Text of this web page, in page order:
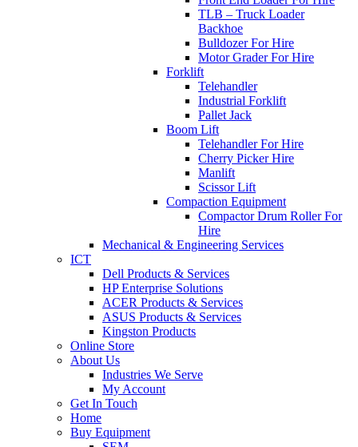
TLB – Truck Loader
Backhoe
Bulldozer For Hire
Motor Grader For Hire
Forklift
Telehandler
Industrial Forklift
Pallet Jack
Boom Lift
Telehandler For Hire
Cherry Picker Hire
Manlift
Scissor Lift
Compaction Equipment
Compactor Drum Roller For
Hire
Mechanical & Engineering Services
ICT
Dell Products & Services
HP Enterprise Solutions
ACER Products & Services
ASUS Products & Services
Kingston Products
Online Store
About Us
Industries We Serve
My Account
Get In Touch
Home
Buy Equipment